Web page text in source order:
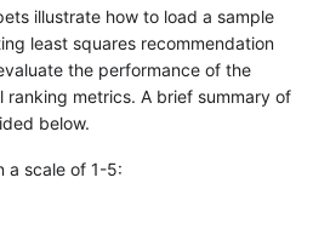
illustrate how to load a sample
least squares recommendation
the performance of the
ranking metrics. A brief summary of
below.
a scale of 1-5: